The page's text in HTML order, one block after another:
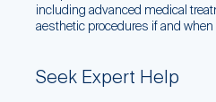
including advanced medical
aesthetic procedures if and when
Seek Expert Help